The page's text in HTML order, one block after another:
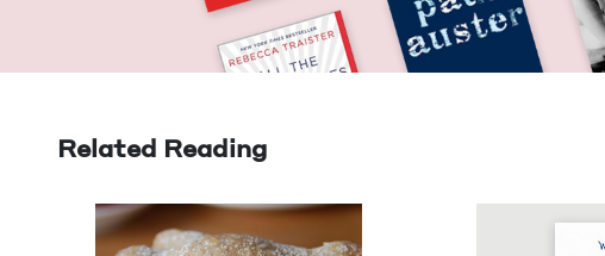
Related Reading